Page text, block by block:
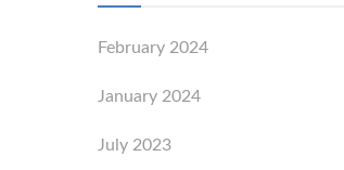
February 2024
January 2024
July 2023